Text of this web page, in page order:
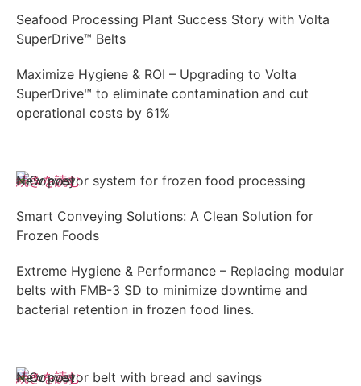
Seafood Processing Plant Success Story with Volta
SuperDrive™ Belts
Maximize Hygiene & ROI – Upgrading to Volta
SuperDrive™ to eliminate contamination and cut
operational costs by 61%
Smart Conveying Solutions: A Clean Solution for
Frozen Foods
Extreme Hygiene & Performance – Replacing modular
belts with FMB-3 SD to minimize downtime and
bacterial retention in frozen food lines.
続きを読む
New post
続きを読む
New post